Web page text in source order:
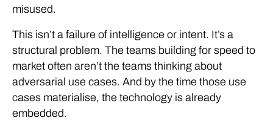
misused.
This isn’t a failure of intelligence or intent. It’s a
structural problem. The teams building for speed to
market often aren’t the teams thinking about
adversarial use cases. And by the time those use
cases materialise, the technology is already
embedded.